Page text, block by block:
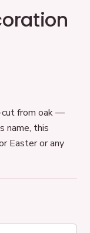
cut from oak —
name, this
Easter or any